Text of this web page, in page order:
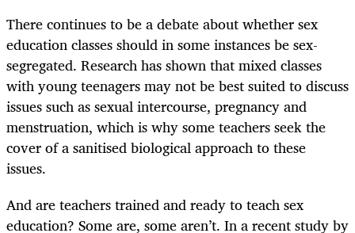
There continues to be a debate about whether sex
education classes should in some instances be sex-
segregated. Research has shown that mixed classes
with young teenagers may not be best suited to discuss
issues such as sexual intercourse, pregnancy and
menstruation, which is why some teachers seek the
cover of a sanitised biological approach to these
issues.
And are teachers trained and ready to teach sex
education? Some are, some aren’t. In a recent study by